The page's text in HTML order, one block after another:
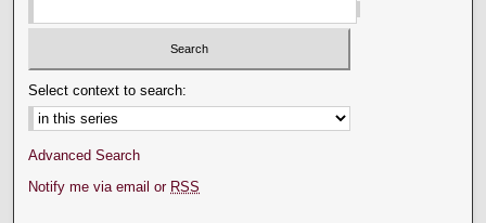
Select context to search:
Advanced Search
Notify me via email or RSS